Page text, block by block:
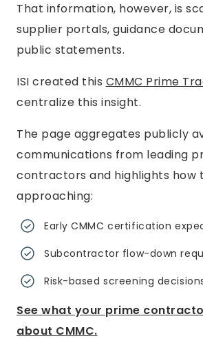
That information, however, is
supplier portals, guidance
public statements.
ISI created this CMMC Prime
centralize this insight.
The page aggregates publicly
communications from leading
contractors and highlights how
approaching:
Early CMMC certification
Subcontractor flow-down
Risk-based screening
See what your prime
about CMMC.